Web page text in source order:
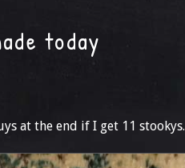
today
at the end if I get 11 stookys.